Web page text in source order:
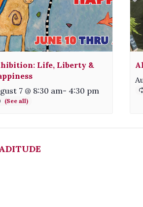
Life, Liberty &
7 @ 8:30 am- 4:30 pm